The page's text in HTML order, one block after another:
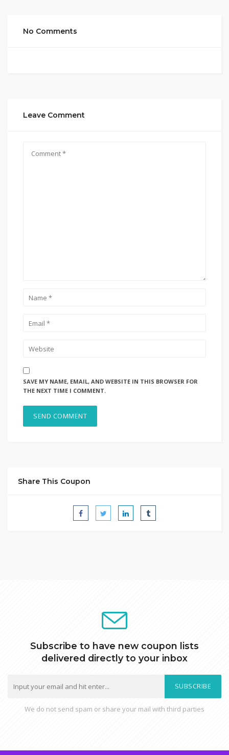
No Comments
Leave Comment
SAVE MY NAME, EMAIL, AND WEBSITE IN THIS BROWSER FOR
THE NEXT TIME I COMMENT.
Share This Coupon
Subscribe to have new coupon lists
delivered directly to your inbox
SUBSCRIBE
We do not send spam or share your mail with third parties